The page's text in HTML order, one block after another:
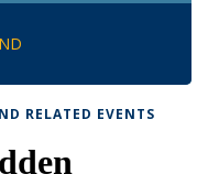
RELATED EVENTS